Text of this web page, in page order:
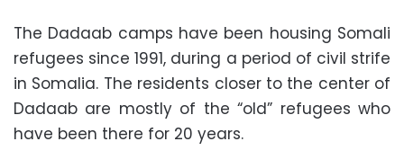
The Dadaab camps have been housing Somali
refugees since 1991, during a period of civil strife
in Somalia. The residents closer to the center of
Dadaab are mostly of the “old” refugees who
have been there for 20 years.